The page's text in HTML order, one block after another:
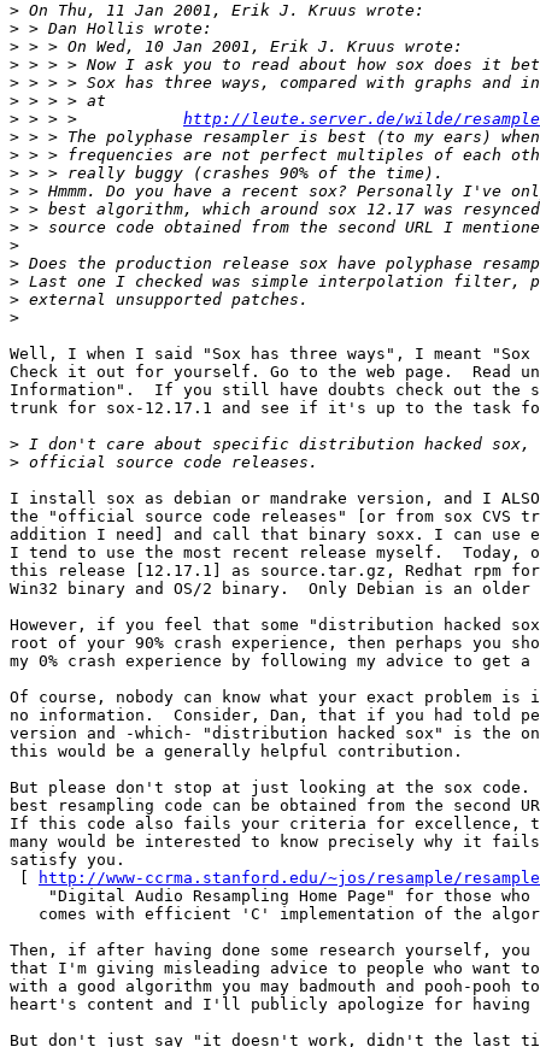
>
>
>
>
>
>
> > > > http://leute.server.de/wilde/
>
>
>
>
>
>
>
>
>
>
>
Well, I when I said "Sox has three ways", I meant "Sox
Check it out for yourself. Go to the web page.  Read
Information".  If you still have doubts check out the
trunk for sox-12.17.1 and see if it's up to the task
>
>
I install sox as debian or mandrake version, and I
the "official source code releases" [or from sox CVS
addition I need] and call that binary soxx. I can use
I tend to use the most recent release myself.  Today,
this release [12.17.1] as source.tar.gz, Redhat rpm for
Win32 binary and OS/2 binary.  Only Debian is an
However, if you feel that some "distribution hacked
root of your 90% crash experience, then perhaps you
my 0% crash experience by following my advice to get
Of course, nobody can know what your exact problem
no information.  Consider, Dan, that if you had told
version and -which- "distribution hacked sox" is the
this would be a generally helpful contribution.
But please don't stop at just looking at the sox code.
best resampling code can be obtained from the second
If this code also fails your criteria for excellence,
many would be interested to know precisely why it
satisfy you.
http://www-ccrma.stanford.edu/~jos/resample/
"Digital Audio Resampling Home Page" for those who
comes with efficient 'C' implementation of the
Then, if after having done some research yourself,
that I'm giving misleading advice to people who want to
with a good algorithm you may badmouth and pooh-pooh
heart's content and I'll publicly apologize for having
But don't just say "it doesn't work, didn't the last